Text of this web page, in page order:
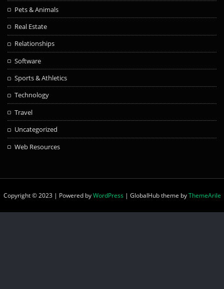
Pets & Animals
Real Estate
Relationships
Software
Sports & Athletics
Technology
Travel
Uncategorized
Web Resources
Copyright © 2023 | Powered byWordPress | GlobalHub theme byThemeArile